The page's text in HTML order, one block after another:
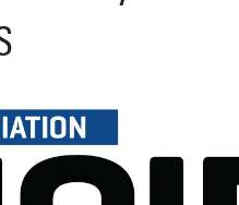
Oct. 18-19, 2026
aviation tax
compliance.